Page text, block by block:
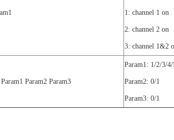
1: channel 1 on
2: channel 2 on
3: channel 1&2
Param2 Param3
Param1: 1/2/3/
Param2: 0/1
Param3: 0/1